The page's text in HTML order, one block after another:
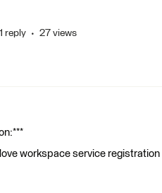
1 reply 27 views
workspace service